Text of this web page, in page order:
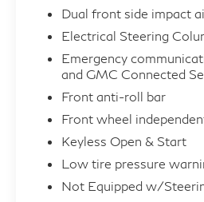
Dual front side impact
Electrical Steering
Emergency
and GMC Connected
Front anti-roll bar
Front wheel
Keyless Open & Start
Low tire pressure
Not Equipped w/